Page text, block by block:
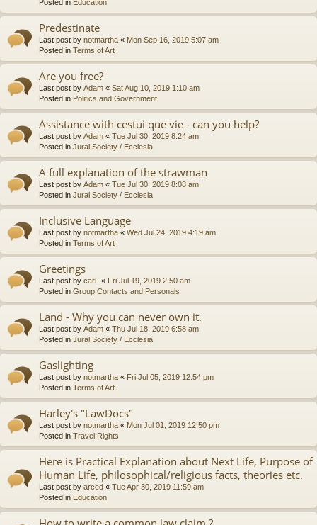
Posted in Education
Predestinate
Last post by notmartha « Mon Sep 16, 2019 5:07 am
Posted in Terms of Art
Are you free?
Last post by Adam « Sat Aug 10, 2019 1:10 am
Posted in Politics and Government
Assistance with cestui que vie - can you help?
Last post by Adam « Tue Jul 30, 2019 8:24 am
Posted in Jural Society / Ecclesia
A full explanation of the strawman
Last post by Adam « Tue Jul 30, 2019 8:08 am
Posted in Jural Society / Ecclesia
Inclusive Language
Last post by notmartha « Wed Jul 24, 2019 4:19 am
Posted in Terms of Art
Greetings
Last post by carl- « Fri Jul 19, 2019 2:50 am
Posted in Group Contacts and Personals
Land - Why you can never own it.
Last post by Adam « Thu Jul 18, 2019 6:58 am
Posted in Jural Society / Ecclesia
Gaslighting
Last post by notmartha « Fri Jul 05, 2019 12:54 pm
Posted in Terms of Art
Harley's "LawDocs"
Last post by notmartha « Mon Jul 01, 2019 12:50 pm
Posted in Travel Rights
Here is Practical Explanation about Next Life, Purpose of
Human Life, philosophical/religious facts, theories etc.
Last post by arced « Tue Apr 30, 2019 11:59 am
Posted in Education